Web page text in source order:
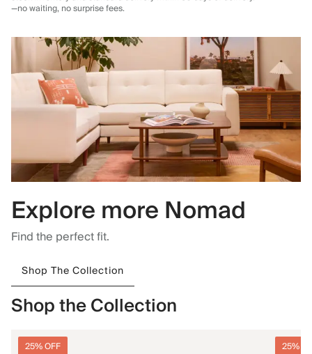
—no waiting, no surprise fees.
Explore more Nomad
Find the perfect fit.
Shop The Collection
Shop the Collection
25% OFF 25%